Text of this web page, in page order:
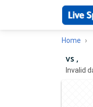
Home
vs ,
Invalid